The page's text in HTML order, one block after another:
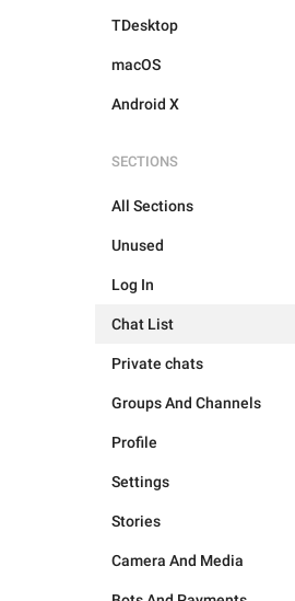
TDesktop
macOS
Android X
SECTIONS
All Sections
Unused
Log In
Chat List
Private chats
Groups And Channels
Profile
Settings
Stories
Camera And Media